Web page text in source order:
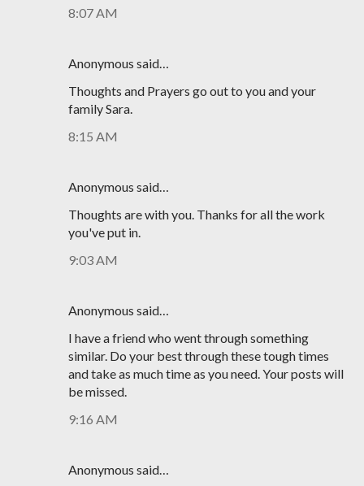
8:07 AM
Anonymous said…
Thoughts and Prayers go out to you and your
family Sara.
8:15 AM
Anonymous said…
Thoughts are with you. Thanks for all the work
you've put in.
9:03 AM
Anonymous said…
I have a friend who went through something
similar. Do your best through these tough times
and take as much time as you need. Your posts will
be missed.
9:16 AM
Anonymous said…